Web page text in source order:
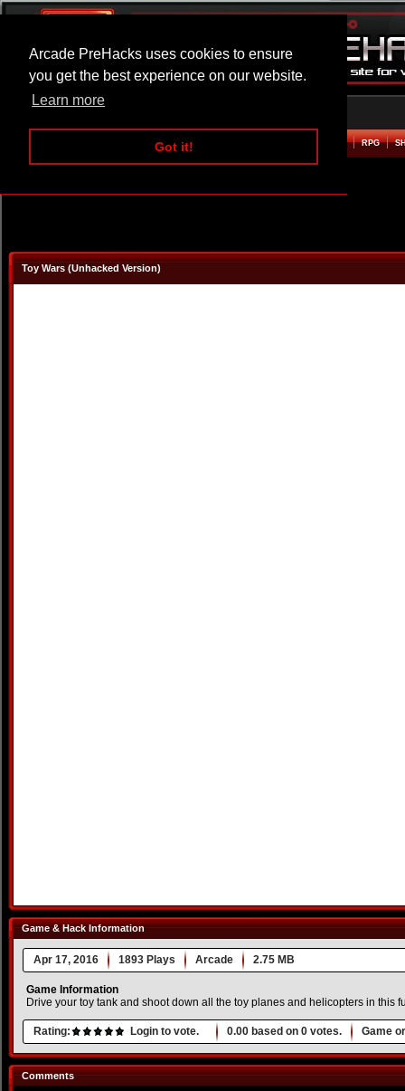
Arcade PreHacks uses cookies to ensure
you get the best experience on our website.
Learn more
Got it!
ARCADE BEAT EM UP RPG
Toy Wars (Unhacked Version)
Game & Hack Information
Apr 17, 2016 1893 Plays Arcade 2.75 MB
Game Information
Drive your toy tank and shoot down all the toy planes and helicopters in this
Rating: Login to vote. 0.00 based on 0 votes. Game
Comments